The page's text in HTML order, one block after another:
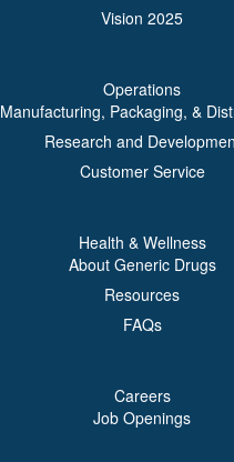
Vision 2025
Operations
Manufacturing, Packaging, &
Research and
Customer Service
Health & Wellness
About Generic Drugs
Resources
FAQs
Careers
Job Openings